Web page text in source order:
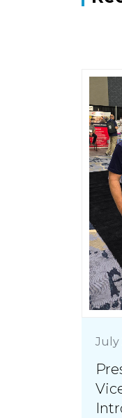
July